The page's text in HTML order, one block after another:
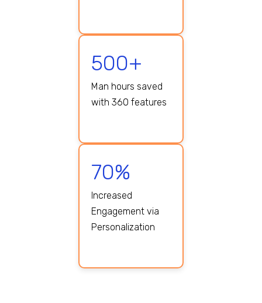
500+
Man hours saved
with 360 features
70%
Increased
Engagement via
Personalization